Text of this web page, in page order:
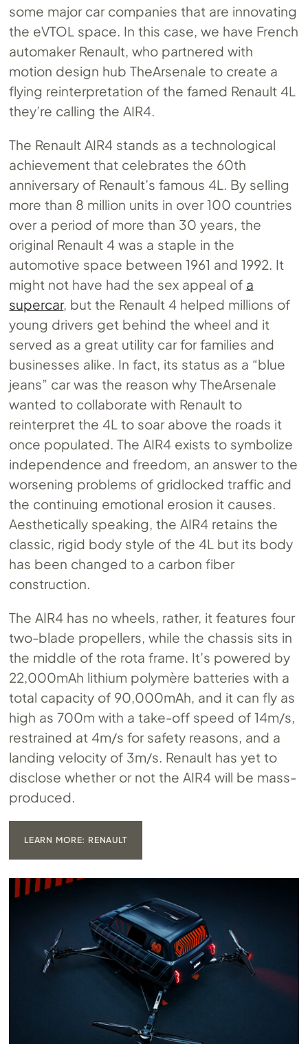
some major car companies that are innovating
the eVTOL space. In this case, we have French
automaker Renault, who partnered with
motion design hub TheArsenale to create a
flying reinterpretation of the famed Renault 4L
they’re calling the AIR4.
The Renault AIR4 stands as a technological
achievement that celebrates the 60th
anniversary of Renault’s famous 4L. By selling
more than 8 million units in over 100 countries
over a period of more than 30 years, the
original Renault 4 was a staple in the
automotive space between 1961 and 1992. It
might not have had the sex appeal of a
supercar, but the Renault 4 helped millions of
young drivers get behind the wheel and it
served as a great utility car for families and
businesses alike. In fact, its status as a “blue
jeans” car was the reason why TheArsenale
wanted to collaborate with Renault to
reinterpret the 4L to soar above the roads it
once populated. The AIR4 exists to symbolize
independence and freedom, an answer to the
worsening problems of gridlocked traffic and
the continuing emotional erosion it causes.
Aesthetically speaking, the AIR4 retains the
classic, rigid body style of the 4L but its body
has been changed to a carbon fiber
construction.
The AIR4 has no wheels, rather, it features four
two-blade propellers, while the chassis sits in
the middle of the rota frame. It’s powered by
22,000mAh lithium polymère batteries with a
total capacity of 90,000mAh, and it can fly as
high as 700m with a take-off speed of 14m/s,
restrained at 4m/s for safety reasons, and a
landing velocity of 3m/s. Renault has yet to
disclose whether or not the AIR4 will be mass-
produced.
LEARN MORE: RENAULT